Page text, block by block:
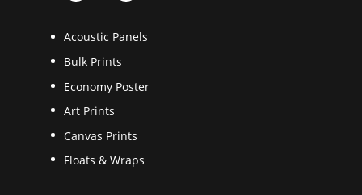
Acoustic Panels
Bulk Prints
Economy Poster
Art Prints
Canvas Prints
Floats & Wraps